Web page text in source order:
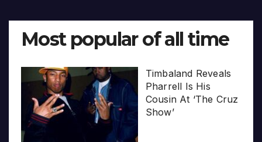
Most popular of all time
Timbaland Reveals
Pharrell Is His
Cousin At ‘The Cruz
Show’